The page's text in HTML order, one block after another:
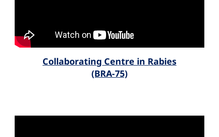
Collaborating Centre in Rabies
(BRA-75)